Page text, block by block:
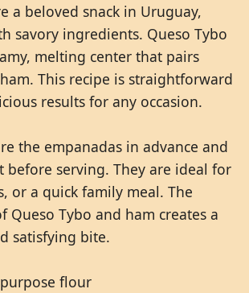
a beloved snack in Uruguay,
savory ingredients. Queso Tybo
melting center that pairs
This recipe is straightforward
results for any occasion.
the empanadas in advance and
before serving. They are ideal for
or a quick family meal. The
Queso Tybo and ham creates a
satisfying bite.
flour